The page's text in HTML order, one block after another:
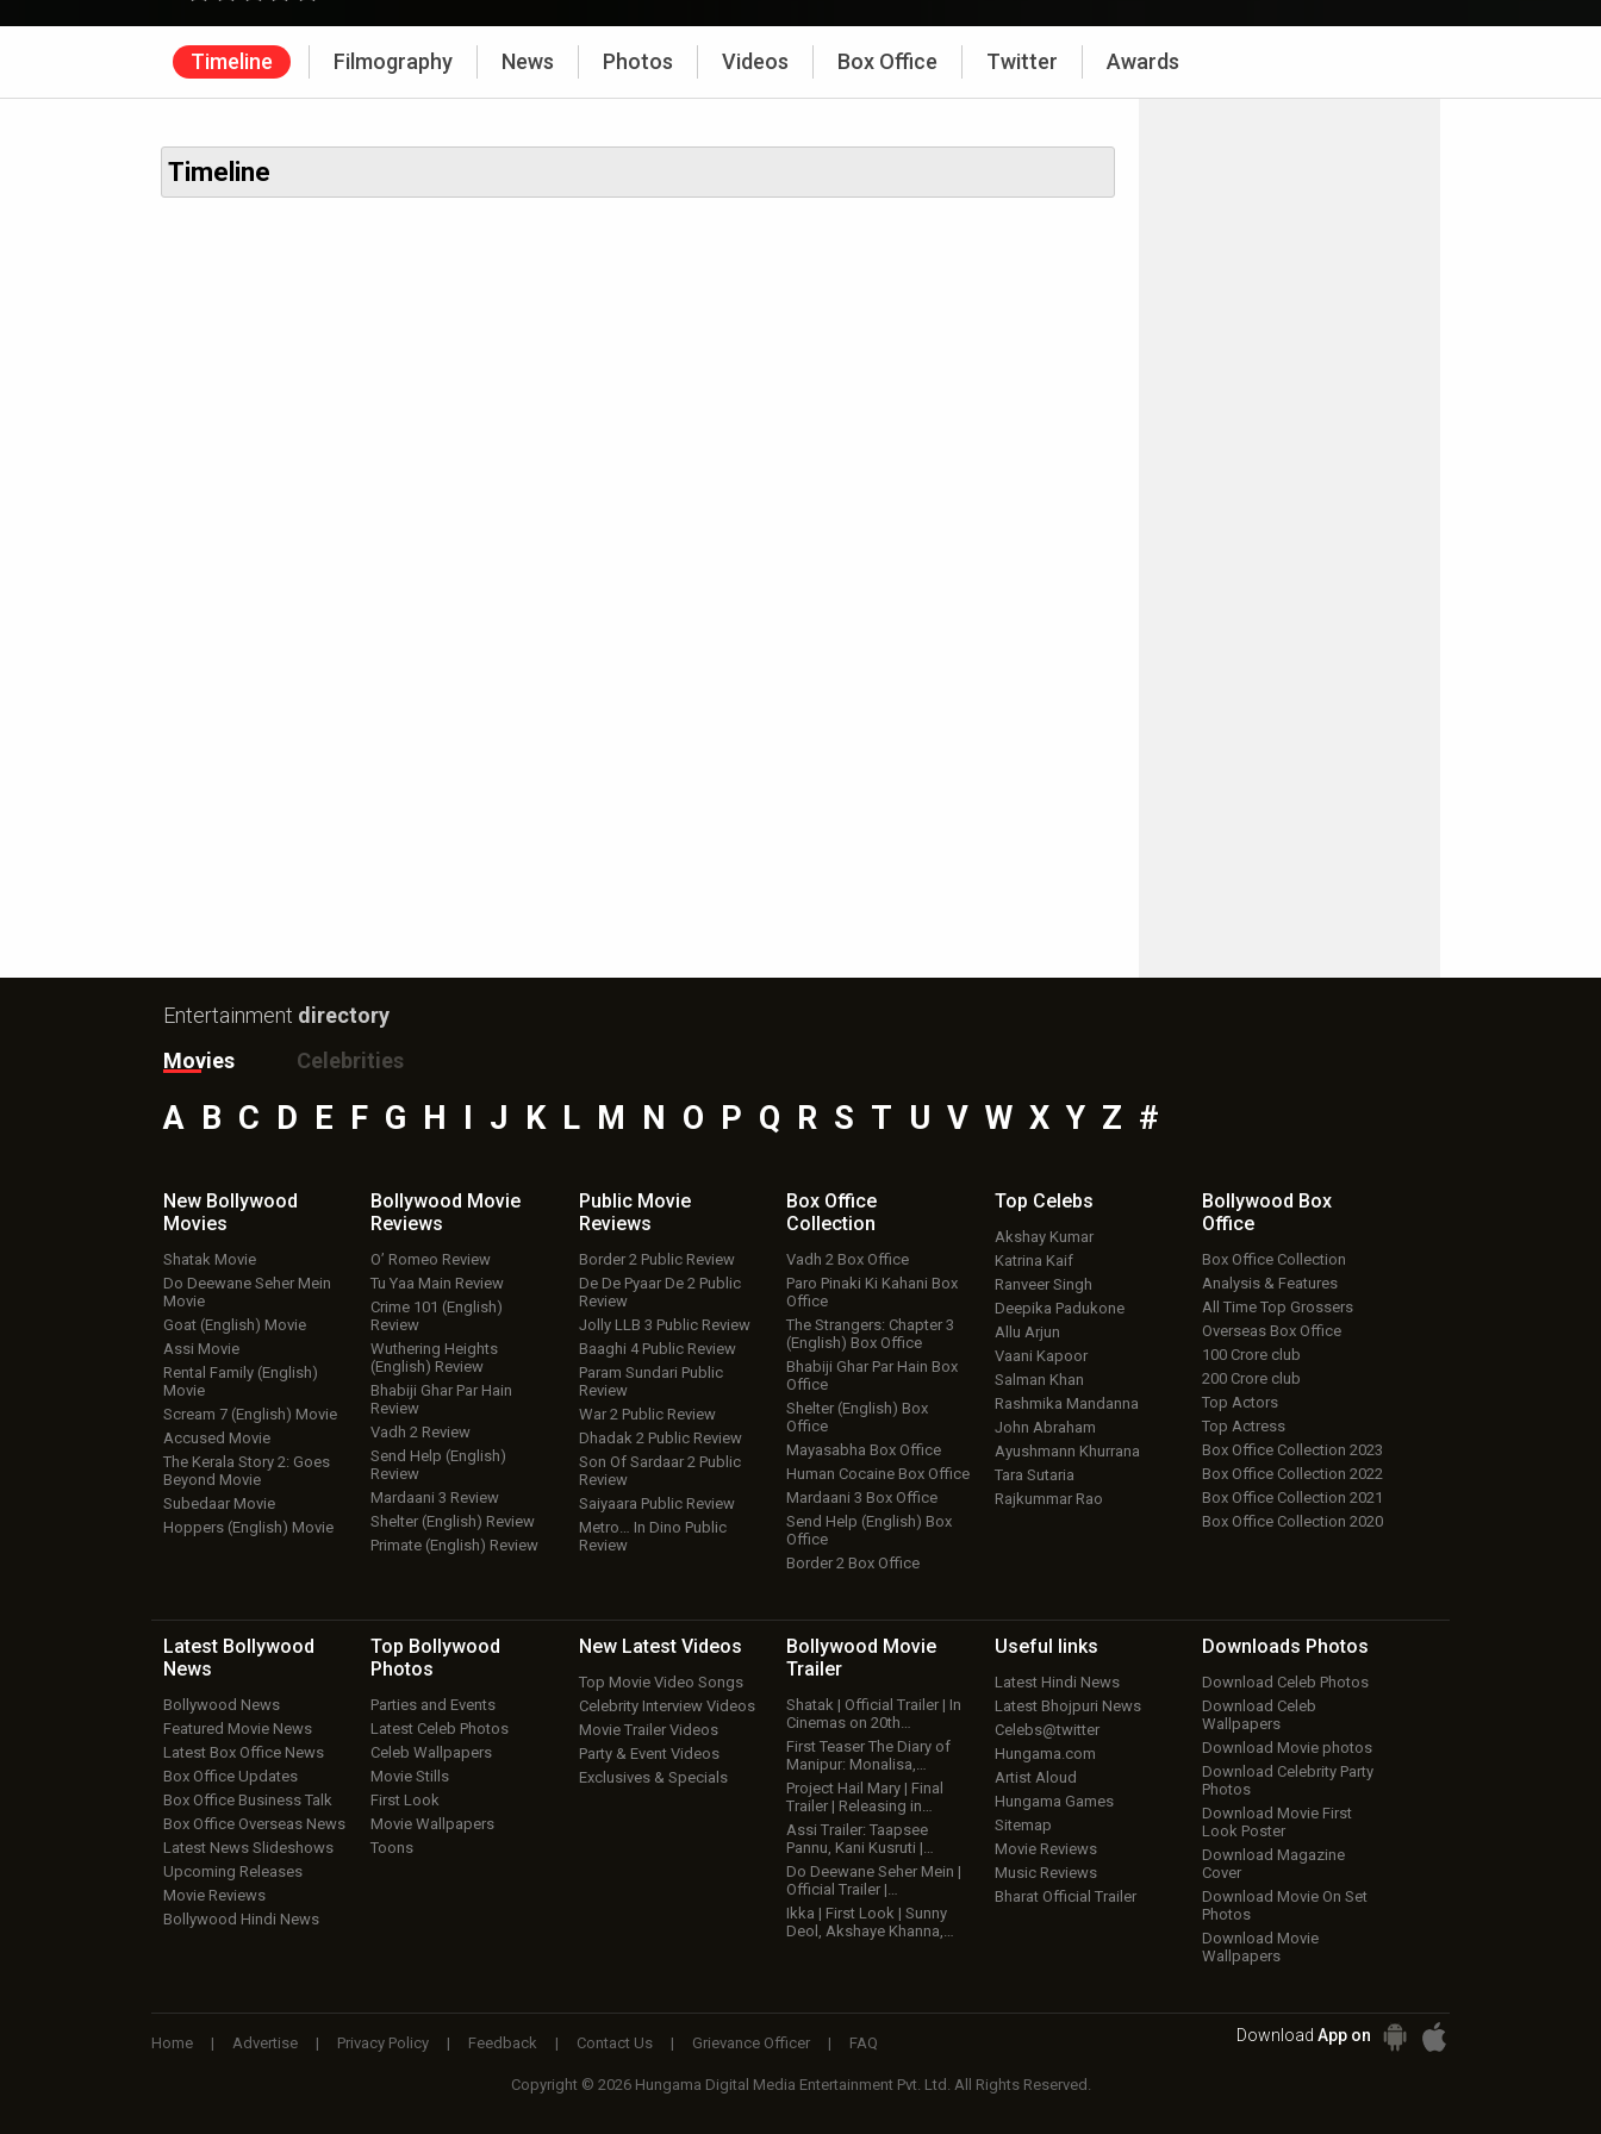
Timeline Filmography News Photos Videos Box Office Twitter Awards
Timeline
Entertainment directory
Movies
Celebrities
A B C D E F G H I J K L M N O P Q R S T U V W X Y Z #
New Bollywood
Movies
Shatak Movie
Do Deewane Seher Mein
Movie
Goat (English) Movie
Assi Movie
Rental Family (English)
Movie
Scream 7 (English) Movie
Accused Movie
The Kerala Story 2: Goes
Beyond Movie
Subedaar Movie
Hoppers (English) Movie
Bollywood Movie
Reviews
O’ Romeo Review
Tu Yaa Main Review
Crime 101 (English)
Review
Wuthering Heights
(English) Review
Bhabiji Ghar Par Hain
Review
Vadh 2 Review
Send Help (English)
Review
Mardaani 3 Review
Shelter (English) Review
Primate (English) Review
Public Movie
Reviews
Border 2 Public Review
De De Pyaar De 2 Public
Review
Jolly LLB 3 Public Review
Baaghi 4 Public Review
Param Sundari Public
Review
War 2 Public Review
Dhadak 2 Public Review
Son Of Sardaar 2 Public
Review
Saiyaara Public Review
Metro… In Dino Public
Review
Box Office
Collection
Vadh 2 Box Office
Paro Pinaki Ki Kahani Box
Office
The Strangers: Chapter 3
(English) Box Office
Bhabiji Ghar Par Hain Box
Office
Shelter (English) Box
Office
Mayasabha Box Office
Human Cocaine Box Office
Mardaani 3 Box Office
Send Help (English) Box
Office
Border 2 Box Office
Top Celebs
Akshay Kumar
Katrina Kaif
Ranveer Singh
Deepika Padukone
Allu Arjun
Vaani Kapoor
Salman Khan
Rashmika Mandanna
John Abraham
Ayushmann Khurrana
Tara Sutaria
Rajkummar Rao
Bollywood Box
Office
Box Office Collection
Analysis & Features
All Time Top Grossers
Overseas Box Office
100 Crore club
200 Crore club
Top Actors
Top Actress
Box Office Collection 2023
Box Office Collection 2022
Box Office Collection 2021
Box Office Collection 2020
Latest Bollywood
News
Bollywood News
Featured Movie News
Latest Box Office News
Box Office Updates
Box Office Business Talk
Box Office Overseas News
Latest News Slideshows
Upcoming Releases
Movie Reviews
Bollywood Hindi News
Top Bollywood
Photos
Parties and Events
Latest Celeb Photos
Celeb Wallpapers
Movie Stills
First Look
Movie Wallpapers
Toons
New Latest Videos
Top Movie Video Songs
Celebrity Interview Videos
Movie Trailer Videos
Party & Event Videos
Exclusives & Specials
Bollywood Movie
Trailer
Shatak | Official Trailer | In
Cinemas on 20th…
First Teaser The Diary of
Manipur: Monalisa,…
Project Hail Mary | Final
Trailer | Releasing in…
Assi Trailer: Taapsee
Pannu, Kani Kusruti |…
Do Deewane Seher Mein |
Official Trailer |…
Ikka | First Look | Sunny
Deol, Akshaye Khanna,…
Useful links
Latest Hindi News
Latest Bhojpuri News
Celebs@twitter
Hungama.com
Artist Aloud
Hungama Games
Sitemap
Movie Reviews
Music Reviews
Bharat Official Trailer
Downloads Photos
Download Celeb Photos
Download Celeb
Wallpapers
Download Movie photos
Download Celebrity Party
Photos
Download Movie First
Look Poster
Download Magazine
Cover
Download Movie On Set
Photos
Download Movie
Wallpapers
Home | Advertise | Privacy Policy | Feedback | Contact Us | Grievance Officer | FAQ Download App on
Copyright © 2026 Hungama Digital Media Entertainment Pvt. Ltd. All Rights Reserved.